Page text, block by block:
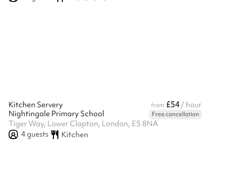
Kitchen Servery from £54/ hour
Nightingale Primary School
Free cancellation
Tiger Way, Lower Clapton, London, E5 8NA
4guests Kitchen